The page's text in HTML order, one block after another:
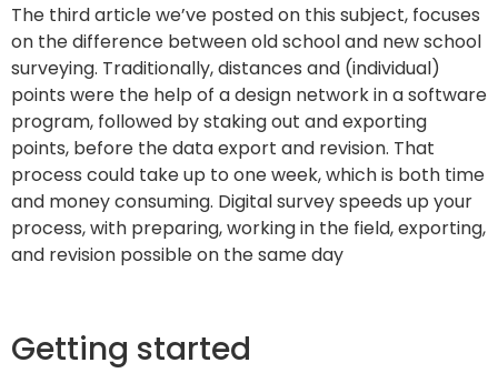
The third article we’ve posted on this subject, focuses
on the difference between old school and new school
surveying. Traditionally, distances and (individual)
points were the help of a design network in a software
program, followed by staking out and exporting
points, before the data export and revision. That
process could take up to one week, which is both time
and money consuming. Digital survey speeds up your
process, with preparing, working in the field, exporting,
and revision possible on the same day
Getting started